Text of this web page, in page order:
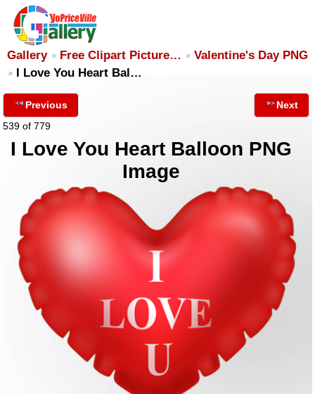
Gallery Free Clipart Picture…
Valentine's Day PNG
I Love You Heart Bal…
Previous
539 of 779
Next
I Love You Heart Balloon PNG
Image